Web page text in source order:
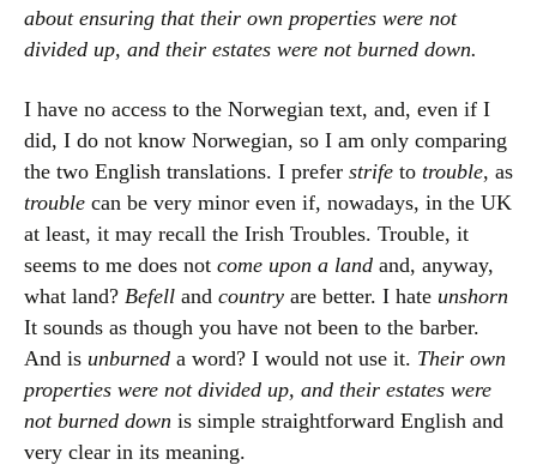
about ensuring that their own properties were not
divided up, and their estates were not burned down.
I have no access to the Norwegian text, and, even if I
did, I do not know Norwegian, so I am only comparing
the two English translations. I prefer strife to trouble, as
trouble can be very minor even if, nowadays, in the UK
at least, it may recall the Irish Troubles. Trouble, it
seems to me does not come upon a land and, anyway,
what land? Befell and country are better. I hate unshorn
It sounds as though you have not been to the barber.
And is unburned a word? I would not use it. Their own
properties were not divided up, and their estates were
not burned down is simple straightforward English and
very clear in its meaning.